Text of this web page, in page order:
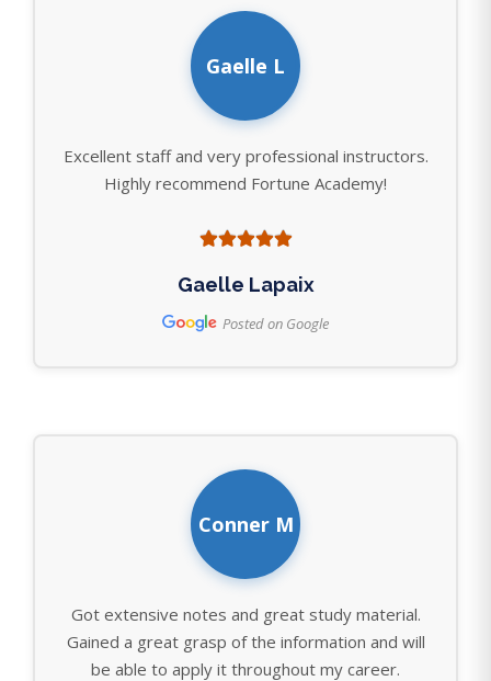
Gaelle L
Excellent staff and very professional instructors.
Highly recommend Fortune Academy!
Gaelle Lapaix
Posted on Google
Conner M
Got extensive notes and great study material.
Gained a great grasp of the information and will
be able to apply it throughout my career.